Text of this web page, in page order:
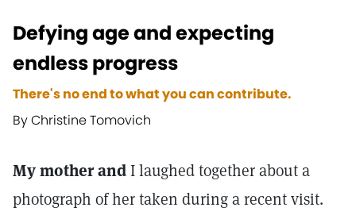
Defying age and expecting
endless progress
There's no end to what you can contribute.
By Christine Tomovich
My mother andI laughed together about a
photograph of her taken during a recent visit.